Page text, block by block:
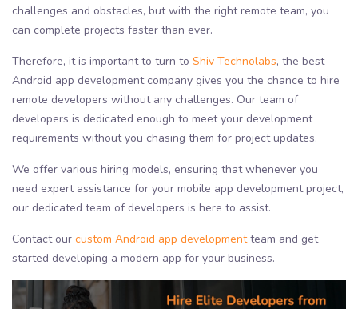
challenges and obstacles, but with the right remote team, you
can complete projects faster than ever.
Therefore, it is important to turn to Shiv Technolabs, the best
Android app development company gives you the chance to hire
remote developers without any challenges. Our team of
developers is dedicated enough to meet your development
requirements without you chasing them for project updates.
We offer various hiring models, ensuring that whenever you
need expert assistance for your mobile app development project,
our dedicated team of developers is here to assist.
Contact our custom Android app developmentteam and get
started developing a modern app for your business.